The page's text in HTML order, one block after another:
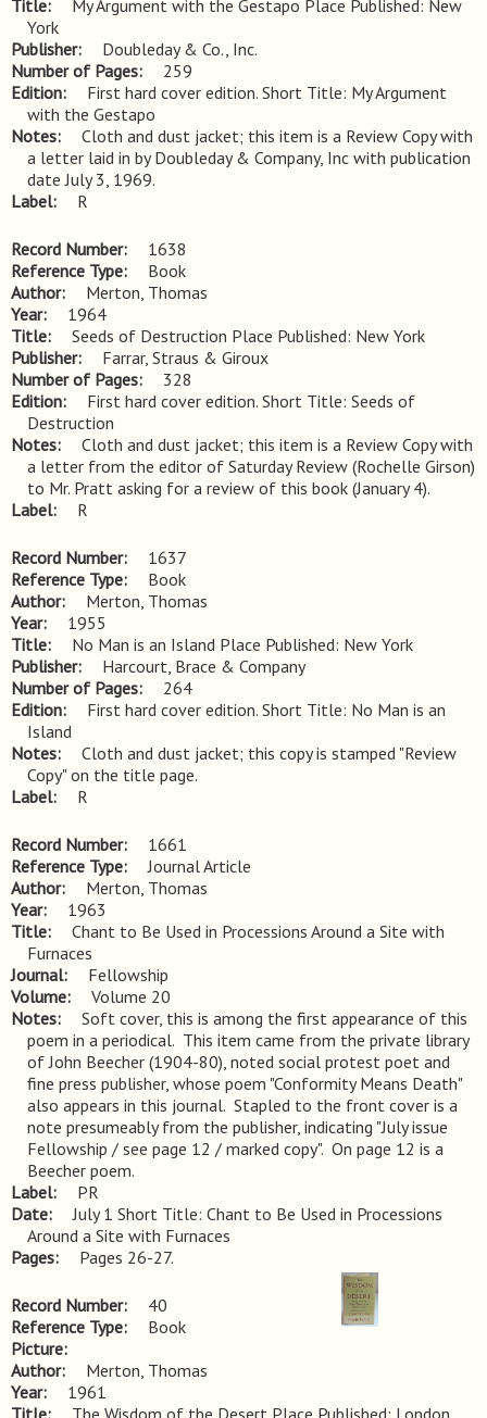
Title
My Argument with the Gestapo Place Published: New
York
Publisher
Doubleday & Co., Inc.
Number of Pages
259
Edition
First hard cover edition. Short Title: My Argument
with the Gestapo
Notes
Cloth and dust jacket; this item is a Review Copy with
a letter laid in by Doubleday & Company, Inc with publication
date July 3, 1969.
Label
R
Record Number
1638
Reference Type
Book
Author
Merton, Thomas
Year
1964
Title
Seeds of Destruction Place Published: New York
Publisher
Farrar, Straus & Giroux
Number of Pages
328
Edition
First hard cover edition. Short Title: Seeds of
Destruction
Notes
Cloth and dust jacket; this item is a Review Copy with
a letter from the editor of Saturday Review (Rochelle Girson)
to Mr. Pratt asking for a review of this book (January 4).
Label
R
Record Number
1637
Reference Type
Book
Author
Merton, Thomas
Year
1955
Title
No Man is an Island Place Published: New York
Publisher
Harcourt, Brace & Company
Number of Pages
264
Edition
First hard cover edition. Short Title: No Man is an
Island
Notes
Cloth and dust jacket; this copy is stamped "Review
Copy" on the title page.
Label
R
Record Number
1661
Reference Type
Journal Article
Author
Merton, Thomas
Year
1963
Title
Chant to Be Used in Processions Around a Site with
Furnaces
Journal
Fellowship
Volume
Volume 20
Notes
Soft cover, this is among the first appearance of this
poem in a periodical.  This item came from the private library
of John Beecher (1904-80), noted social protest poet and
fine press publisher, whose poem "Conformity Means Death"
also appears in this journal.  Stapled to the front cover is a
note presumeably from the publisher, indicating "July issue
Fellowship / see page 12 / marked copy".  On page 12 is a
Beecher poem.
Label
PR
Date
July 1 Short Title: Chant to Be Used in Processions
Around a Site with Furnaces
Pages
Pages 26-27.
Record Number
40
Reference Type
Book
Picture
Author
Merton, Thomas
Year
1961
Title
The Wisdom of the Desert Place Published: London